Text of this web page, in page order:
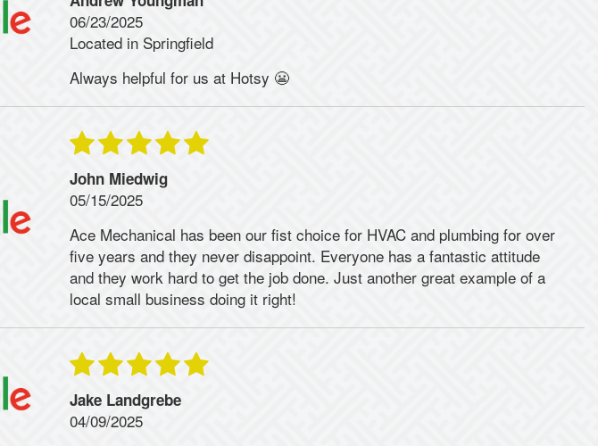
06/23/2025
Located in Springfield
Always helpful for us at Hotsy 😬
John Miedwig
05/15/2025
Ace Mechanical has been our fist choice for HVAC and plumbing for over
five years and they never disappoint. Everyone has a fantastic attitude
and they work hard to get the job done. Just another great example of a
local small business doing it right!
Jake Landgrebe
04/09/2025